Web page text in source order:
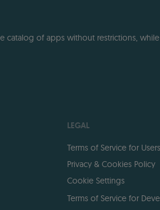
of apps without restrictions,
LEGAL
Terms of Service for Users
Privacy & Cookies Policy
Cookie Settings
Terms of Service for